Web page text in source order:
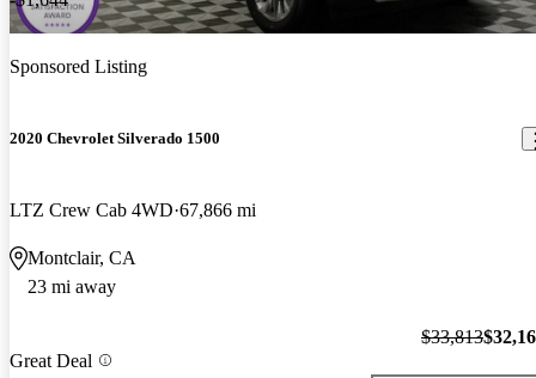
Sponsored Listing
2020 Chevrolet Silverado 1500
LTZ Crew Cab 4WD 67,866 mi
Montclair, CA
23 mi away
Great Deal
$33,813